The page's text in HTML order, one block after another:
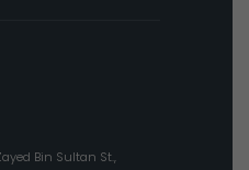
Bin Sultan St.,